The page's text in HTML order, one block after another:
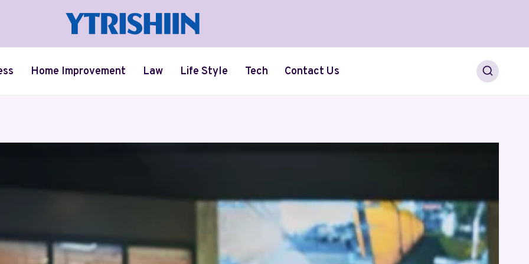
Home Improvement Law Life Style Tech Contact Us